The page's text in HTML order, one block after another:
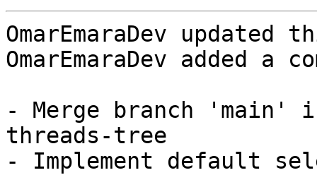
OmarEmaraDev
OmarEmaraDev added a
- Merge branch 'main'
threads-tree
- Implement default